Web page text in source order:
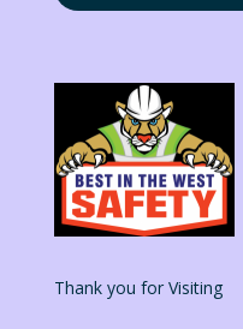
Thank you for Visiting